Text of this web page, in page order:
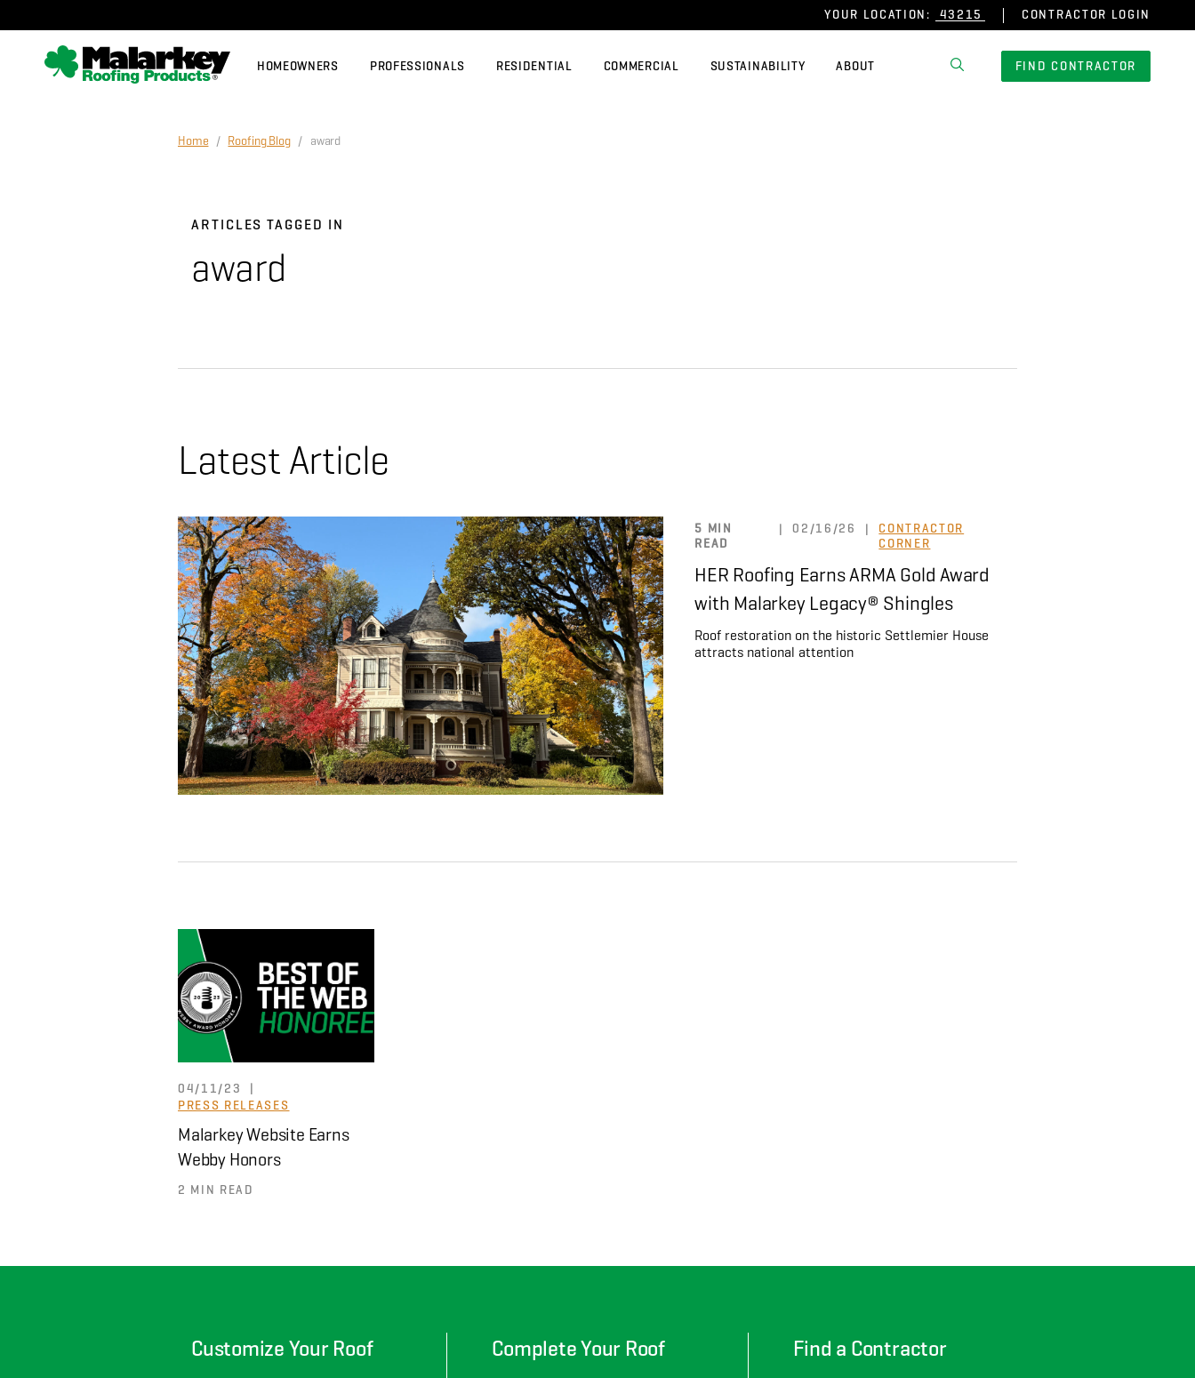
Skip to main content
YOUR LOCATION: CONTRACTOR LOGIN
HOMEOWNERS PROFESSIONALS RESIDENTIAL COMMERCIAL SUSTAINABILITY ABOUT FIND CONTRACTOR
Home / Roofing Blog/ award
ARTICLES TAGGED IN
award
Latest Article
5 MIN
READ
| 02/16/26 |
CONTRACTOR
CORNER
HER Roofing Earns ARMA Gold Award
with Malarkey Legacy® Shingles
Roof restoration on the historic Settlemier House
attracts national attention
04/11/23
|
PRESS RELEASES
Malarkey Website Earns
Webby Honors
2 MIN READ
Customize Your Roof Complete Your Roof Find a Contractor